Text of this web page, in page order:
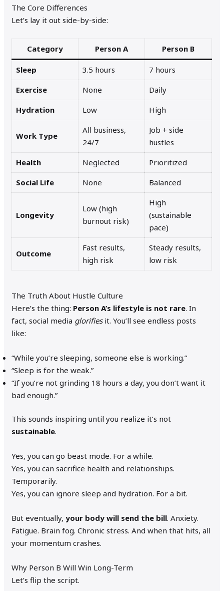
The Core Differences
Let’s lay it out side-by-side:
Category Person A Person B
Sleep 3.5 hours
7 hours
Exercise
None
Daily
Hydration
Low High
Work Type
All business,
24/7
Job + side
hustles
Health
Neglected
Prioritized
Social Life
None Balanced
Longevity
Low (high
burnout risk)
High
(sustainable
pace)
Outcome
Fast results,
high risk
Steady results,
low risk
The Truth About Hustle Culture
Here’s the thing: Person A’s lifestyle is not rare. In
fact, social media glorifiesit. You’ll see endless posts
like:
“While you’re sleeping, someone else is working.”
“Sleep is for the weak.”
“If you’re not grinding 18 hours a day, you don’t want it
bad enough.”
This sounds inspiring until you realize it’s not
sustainable.
Yes, you can go beast mode. For a while.
Yes, you can sacrifice health and relationships.
Temporarily.
Yes, you can ignore sleep and hydration. For a bit.
But eventually,your body will send the bill. Anxiety.
Fatigue. Brain fog. Chronic stress. And when that hits, all
your momentum crashes.
Why Person B Will Win Long-Term
Let’s flip the script.